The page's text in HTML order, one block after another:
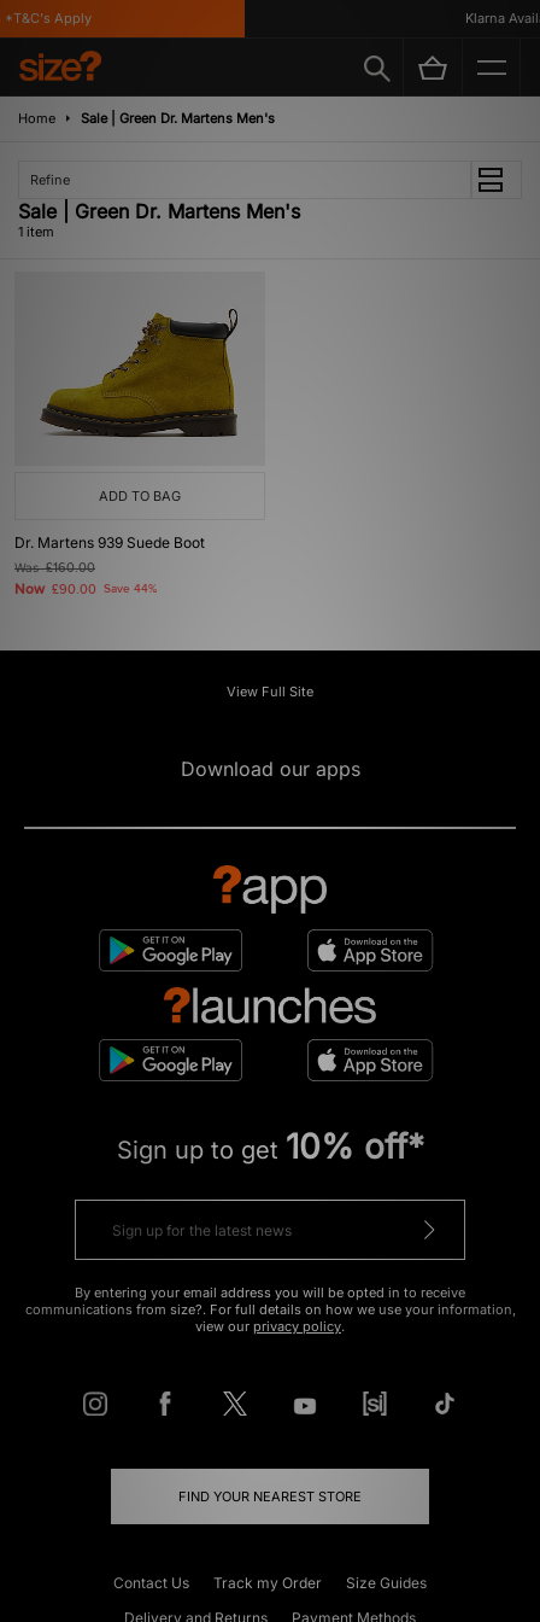
Apply Klarna
Home Sale | Green Dr. Martens Men's
Refine
Sale | Green Dr. Martens Men's
1 item
ADD TO BAG
Dr. Martens 939 Suede Boot
Was£160.00
Now £90.00 Save 44%
View Full Site
Download our apps
Sign up to get 10% off*
By entering your email address you will be opted in to receive
communications from size?. For full details on how we use your information,
view our privacy policy.
FIND YOUR NEAREST STORE
Contact Us Track my Order
Size Guides
Delivery and Returns
Payment Methods